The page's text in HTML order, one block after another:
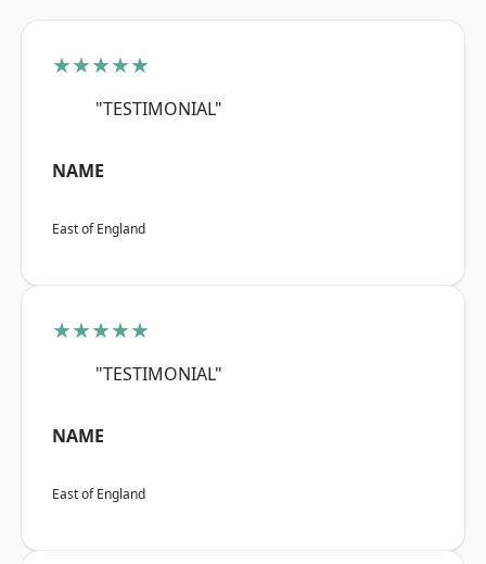
★★★★★
"TESTIMONIAL"
NAME
East of England
★★★★★
"TESTIMONIAL"
NAME
East of England